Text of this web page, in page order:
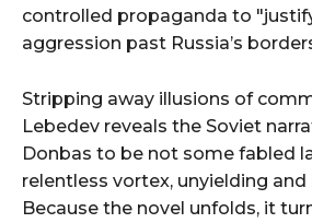
controlled propaganda to
aggression past Russia’s
Stripping away illusions of
Lebedev reveals the Soviet
Donbas to be not some fabled
relentless vortex, unyielding and
Because the novel unfolds, it